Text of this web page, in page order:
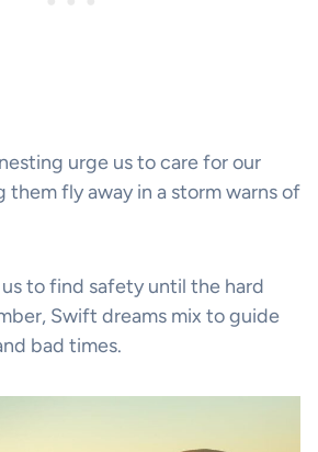
urge us to care for our
them fly away in a storm warns of
to find safety until the hard
Swift dreams mix to guide
bad times.